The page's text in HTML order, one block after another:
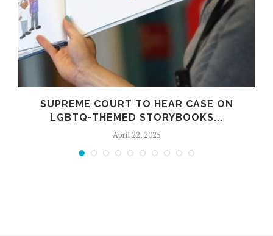
SUPREME COURT TO HEAR CASE ON
LGBTQ-THEMED STORYBOOKS...
April 22, 2025